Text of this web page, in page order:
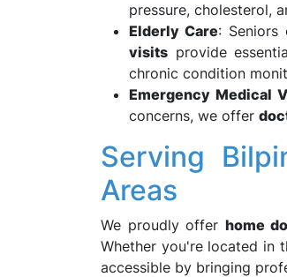
pressure, cholesterol,
Elderly Care: Seniors
visits provide
chronic condition
Emergency Medical
concerns, we offer
Serving
Areas
We proudly offer home
Whether you're located in
accessible by bringing